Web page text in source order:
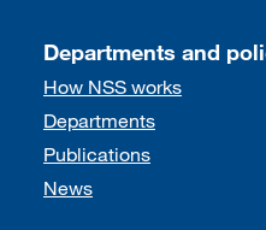
Departments and
How NSS works
Departments
Publications
News